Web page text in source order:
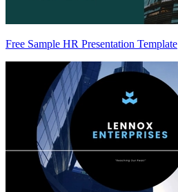
Free Sample HR Presentation Template